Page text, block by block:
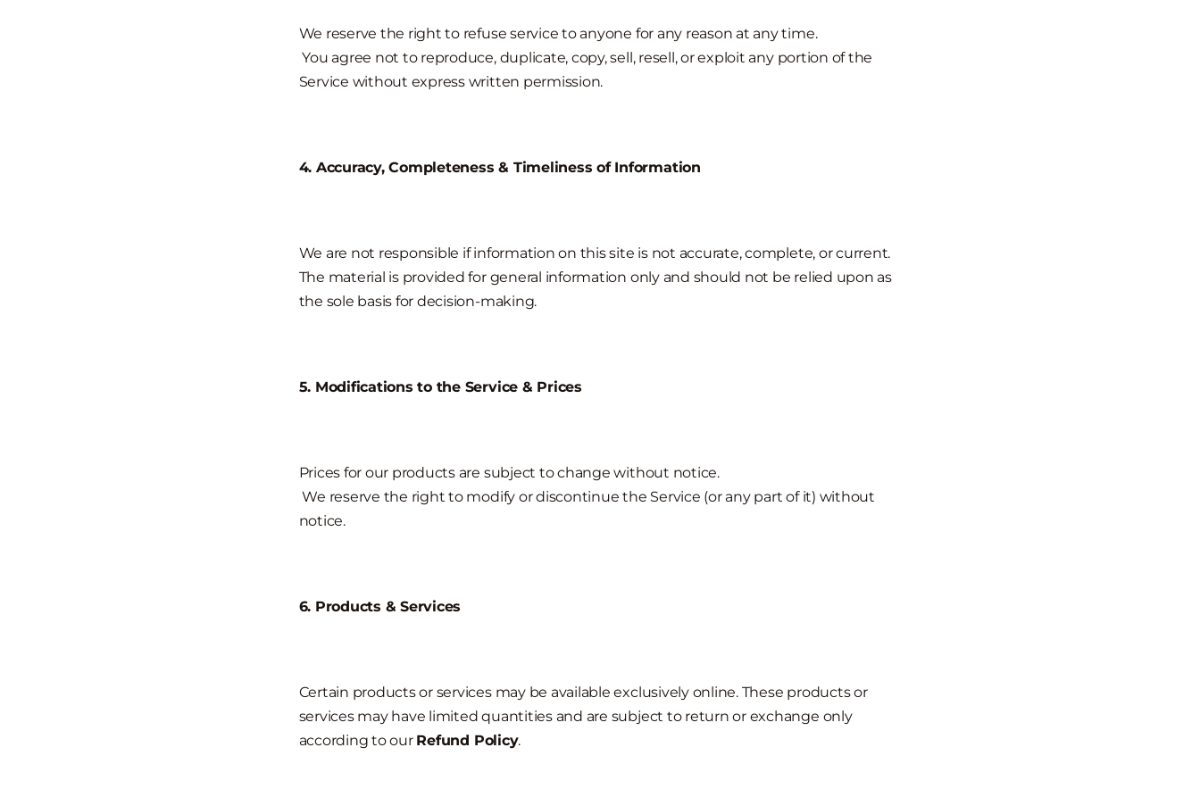
We reserve the right to refuse service to anyone for any reason at any time.
You agree not to reproduce, duplicate, copy, sell, resell, or exploit any portion of the
Service without express written permission.
4. Accuracy, Completeness & Timeliness of Information
We are not responsible if information on this site is not accurate, complete, or current.
The material is provided for general information only and should not be relied upon as
the sole basis for decision-making.
5. Modifications to the Service & Prices
Prices for our products are subject to change without notice.
We reserve the right to modify or discontinue the Service (or any part of it) without
notice.
6. Products & Services
Certain products or services may be available exclusively online. These products or
services may have limited quantities and are subject to return or exchange only
according to our Refund Policy.